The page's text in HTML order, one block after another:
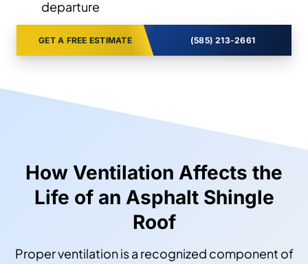
departure
GET A FREE ESTIMATE (585) 213-2661
How Ventilation Affects the
Life of an Asphalt Shingle
Roof
Proper ventilation is a recognized component of